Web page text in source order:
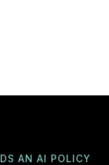
AN AI POLICY